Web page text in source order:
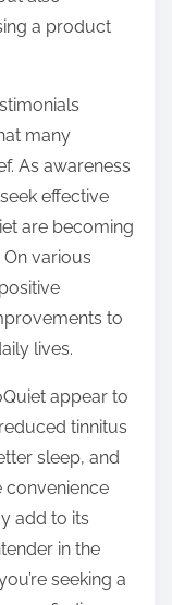
a product
many
As awareness
effective
are becoming
various
to
lives.
appear to
tinnitus
sleep, and
convenience
add to its
in the
seeking a